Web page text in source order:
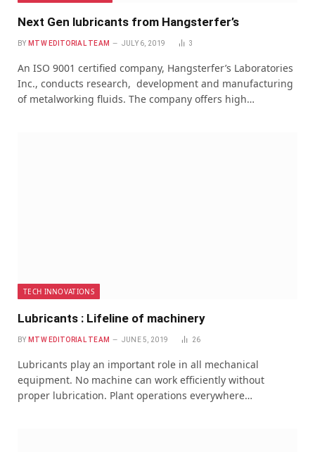
Next Gen lubricants from Hangsterfer’s
BY MTW EDITORIAL TEAM JULY 6, 2019 3
An ISO 9001 certified company, Hangsterfer’s Laboratories
Inc., conducts research, development and manufacturing
of metalworking fluids. The company offers high…
TECH INNOVATIONS
Lubricants : Lifeline of machinery
BY MTW EDITORIAL TEAM JUNE 5, 2019 26
Lubricants play an important role in all mechanical
equipment. No machine can work efficiently without
proper lubrication. Plant operations everywhere…